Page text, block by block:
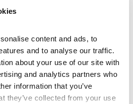
content and ads, to
and to analyse our traffic.
about your use of our site with
and analytics partners who
information that you’ve
they’ve collected from your use